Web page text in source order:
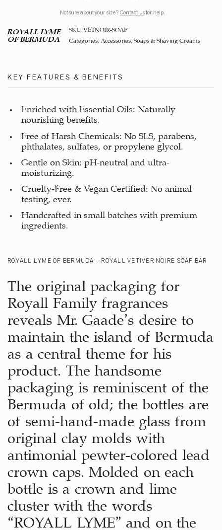
Not sure about your size? Contact usfor help.
ROYALL LYME
OF BERMUDA
SKU: VETNOIR-SOAP
Categories: Accessories Soaps & Shaving Creams
KEY FEATURES & BENEFITS
Enriched with Essential Oils: Naturally
nourishing benefits.
Free of Harsh Chemicals: No SLS, parabens,
phthalates, sulfates, or propylene glycol.
Gentle on Skin: pH-neutral and ultra-
moisturizing.
Cruelty-Free & Vegan Certified: No animal
testing, ever.
Handcrafted in small batches with premium
ingredients.
ROYALL LYME OF BERMUDA – ROYALL VETIVER NOIRE SOAP BAR
The original packaging for
Royall Family fragrances
reveals Mr. Gaade’s desire to
maintain the island of Bermuda
as a central theme for his
product. The handsome
packaging is reminiscent of the
Bermuda of old; the bottles are
of semi-hand-made glass from
original clay molds with
antimonial pewter-colored lead
crown caps. Molded on each
bottle is a crown and lime
cluster with the words
“ROYALL LYME” and on the